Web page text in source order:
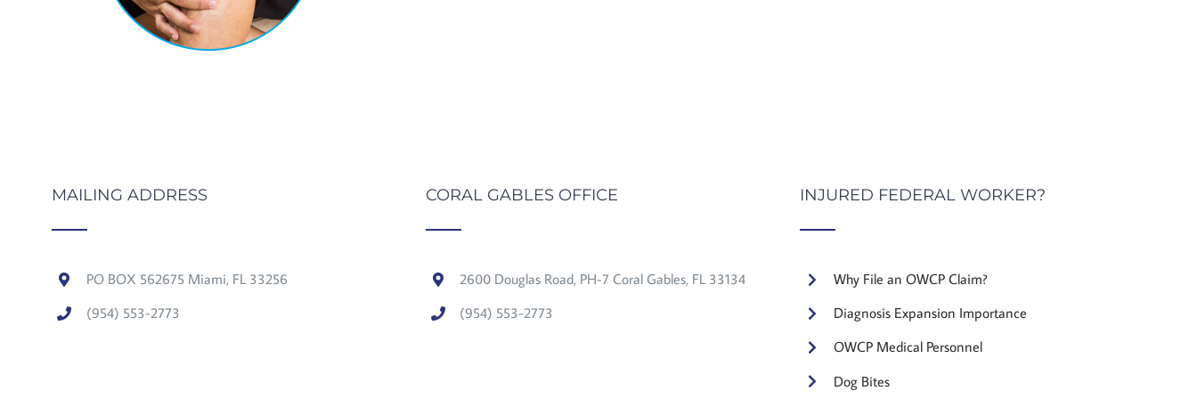
MAILING ADDRESS
PO BOX 562675 Miami, FL 33256
(954) 553-2773
CORAL GABLES OFFICE
2600 Douglas Road, PH-7 Coral Gables, FL 33134
(954) 553-2773
INJURED FEDERAL WORKER?
Why File an OWCP Claim?
Diagnosis Expansion Importance
OWCP Medical Personnel
Dog Bites